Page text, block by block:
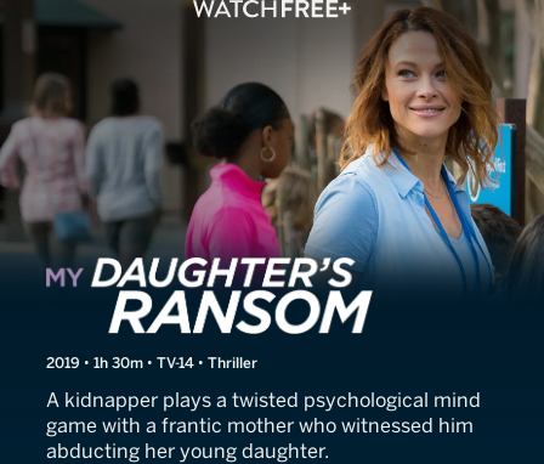
My Daughter's Ransom
2019 • 1h 30m • TV-14 • Thriller
A kidnapper plays a twisted psychological mind
game with a frantic mother who witnessed him
abducting her young daughter.